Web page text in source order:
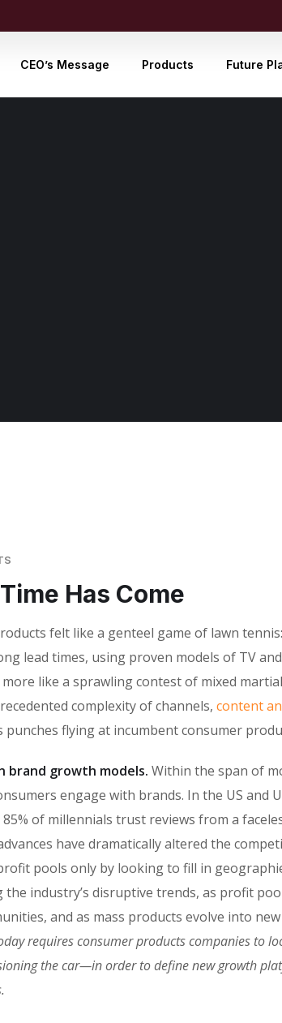
CEO’s Message Products Future
Has Come
felt like a genteel game of lawn
lead times, using proven models of TV
like a sprawling contest of mixed
complexity of channels, content
flying at incumbent consumer
brand growth models. Within the span of
engage with brands. In the US and
of millennials trust reviews from a
have dramatically altered the
pools only by looking to fill in
industry’s disruptive trends, as profit
and as mass products evolve into
requires consumer products companies to
the car—in order to define new growth